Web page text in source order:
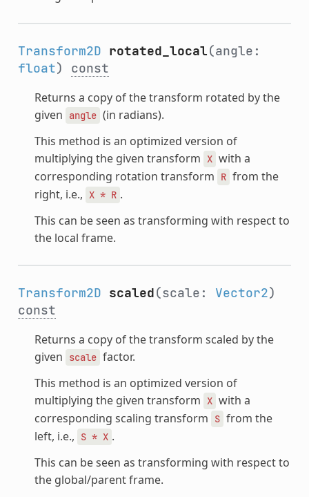
Transform2D rotated_local(angle:
float) const
Returns a copy of the transform rotated by the
given
angle (in radians).
This method is an optimized version of
multiplying the given transform
X with a
corresponding rotation transform
R from the
right, i.e.,
X * R .
This can be seen as transforming with respect to
the local frame.
Transform2D scaled(scale: Vector2)
const
Returns a copy of the transform scaled by the
given
scale factor.
This method is an optimized version of
multiplying the given transform
X with a
corresponding scaling transform
S from the
left, i.e.,
S * X .
This can be seen as transforming with respect to
the global/parent frame.